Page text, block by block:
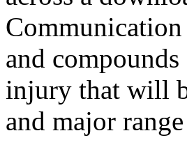
and
injury that will
and major